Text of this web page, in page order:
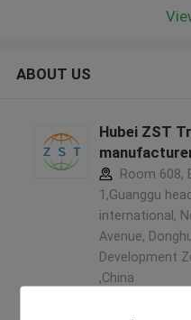
ABOUT US
Hubei ZST
Room 608,
1,Guanggu
international,
Avenue,
Development
,China